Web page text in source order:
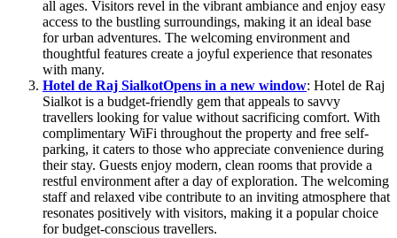
all ages. Visitors revel in the vibrant ambiance and enjoy easy
access to the bustling surroundings, making it an ideal base
for urban adventures. The welcoming environment and
thoughtful features create a joyful experience that resonates
with many.
Hotel de Raj SialkotOpens in a new window: Hotel de Raj
Sialkot is a budget-friendly gem that appeals to savvy
travellers looking for value without sacrificing comfort. With
complimentary WiFi throughout the property and free self-
parking, it caters to those who appreciate convenience during
their stay. Guests enjoy modern, clean rooms that provide a
restful environment after a day of exploration. The welcoming
staff and relaxed vibe contribute to an inviting atmosphere that
resonates positively with visitors, making it a popular choice
for budget-conscious travellers.